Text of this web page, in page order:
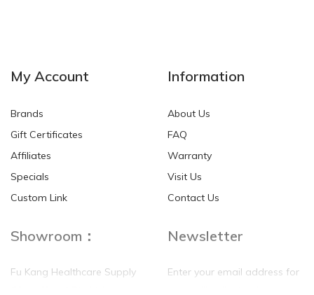
My Account
Brands
Gift Certificates
Affiliates
Specials
Custom Link
Information
About Us
FAQ
Warranty
Visit Us
Contact Us
Showroom：
Fu Kang Healthcare Supply
Newsletter
Enter your email address for